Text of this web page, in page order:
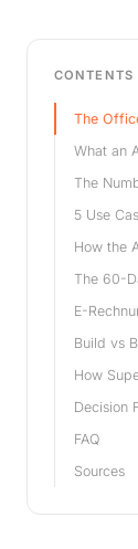
CONTENTS
The
What an
The
5 Use
How the
The 60-
E-
Build vs
How
Decision
FAQ
Sources